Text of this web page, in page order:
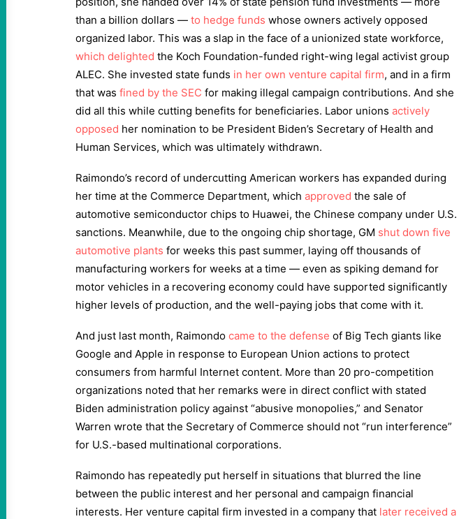
than a billion dollars — to hedge funds whose owners actively opposed
organized labor. This was a slap in the face of a unionized state workforce,
which delighted the Koch Foundation-funded right-wing legal activist group
ALEC. She invested state funds in her own venture capital firm, and in a firm
that was fined by the SEC for making illegal campaign contributions. And she
did all this while cutting benefits for beneficiaries. Labor unions actively
opposed her nomination to be President Biden’s Secretary of Health and
Human Services, which was ultimately withdrawn.
Raimondo’s record of undercutting American workers has expanded during
her time at the Commerce Department, which approved the sale of
automotive semiconductor chips to Huawei, the Chinese company under U.S.
sanctions. Meanwhile, due to the ongoing chip shortage, GM shut down five
automotive plants for weeks this past summer, laying off thousands of
manufacturing workers for weeks at a time — even as spiking demand for
motor vehicles in a recovering economy could have supported significantly
higher levels of production, and the well-paying jobs that come with it.
And just last month, Raimondo came to the defense of Big Tech giants like
Google and Apple in response to European Union actions to protect
consumers from harmful Internet content. More than 20 pro-competition
organizations noted that her remarks were in direct conflict with stated
Biden administration policy against “abusive monopolies,” and Senator
Warren wrote that the Secretary of Commerce should not “run interference”
for U.S.-based multinational corporations.
Raimondo has repeatedly put herself in situations that blurred the line
between the public interest and her personal and campaign financial
interests. Her venture capital firm invested in a company that later received a